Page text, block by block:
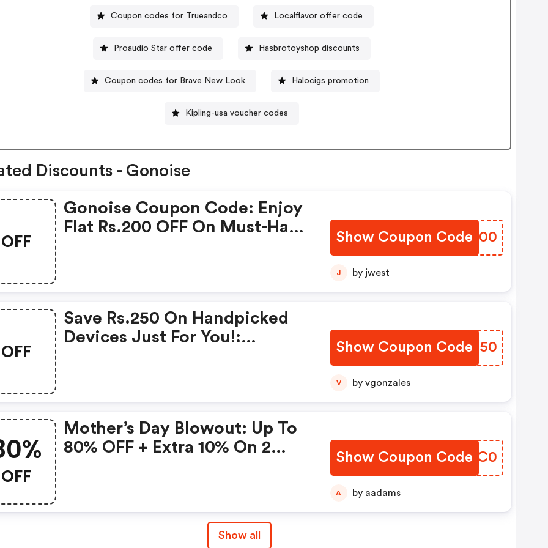
Coupon codes for Trueandco Localflavor offer code
Proaudio Star offer code Hasbrotoyshop discounts
Coupon codes for Brave New Look Halocigs promotion
Kipling-usa voucher codes
Discounts - Gonoise
OFF
Gonoise Coupon Code: Enjoy
Flat Rs.200 OFF On Must-Have
Show Coupon Code
MVEQ00
J by jwest
OFF
Save Rs.250 On Handpicked
Devices Just For You!:
Show Coupon Code
FETY50
V by vgonzales
OFF
Mother’s Day Blowout: Up To
80% OFF + Extra 10% On 2
Show Coupon Code
ABWC0
A by aadams
Show all